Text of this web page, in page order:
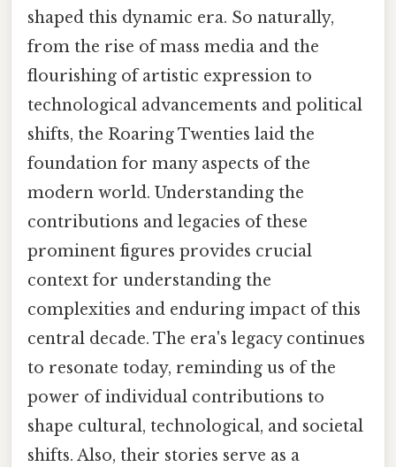
shaped this dynamic era. So naturally,
from the rise of mass media and the
flourishing of artistic expression to
technological advancements and political
shifts, the Roaring Twenties laid the
foundation for many aspects of the
modern world. Understanding the
contributions and legacies of these
prominent figures provides crucial
context for understanding the
complexities and enduring impact of this
central decade. The era's legacy continues
to resonate today, reminding us of the
power of individual contributions to
shape cultural, technological, and societal
shifts. Also, their stories serve as a